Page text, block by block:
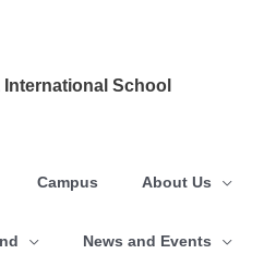
International School
Campus About Us
News and Events